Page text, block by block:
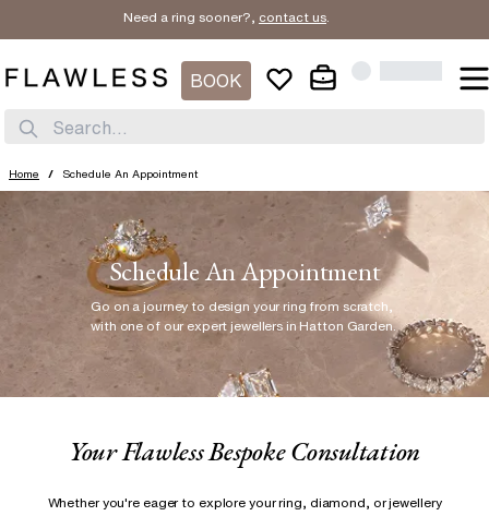
Need a ring sooner?, contact us.
BOOK
Search...
Home / Schedule An Appointment
Schedule An Appointment
Go on a journey to design your ring from scratch
with one of our expert jewellers in Hatton Garden.
Your Flawless Bespoke Consultation
Whether you're eager to explore your ring, diamond, or jewellery